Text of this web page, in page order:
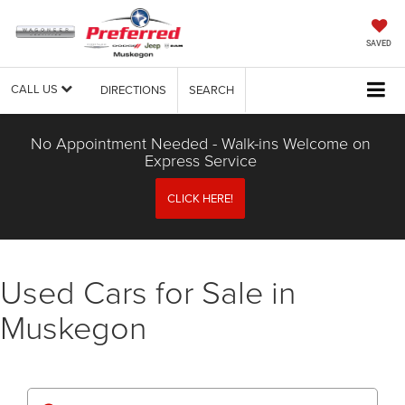
SAVED
CALL US DIRECTIONS SEARCH
No Appointment Needed - Walk-ins Welcome on
Express Service
CLICK HERE!
Used Cars for Sale in
Muskegon